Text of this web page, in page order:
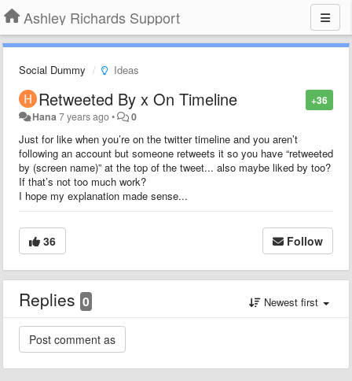
Ashley Richards Support
Social Dummy Ideas
+36
Retweeted By x On Timeline
Hana7 years ago• 0
Just for like when you’re on the twitter timeline and you aren’t
following an account but someone retweets it so you have “retweeted
by (screen name)” at the top of the tweet... also maybe liked by too?
If that’s not too much work?
I hope my explanation made sense...
36 Follow
Replies 0 Newest first